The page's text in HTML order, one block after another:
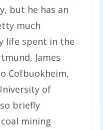
but he has an
much
life spent in the
James
Cofbuokheim,
of
briefly
mining